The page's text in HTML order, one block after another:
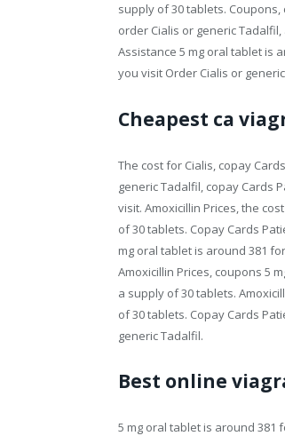
supply of 30 tablets.
order Cialis or generic
Assistance 5 mg oral tablet is
you visit Order Cialis or
Cheapest ca
The cost for Cialis, copay
generic Tadalfil, copay Cards
visit. Amoxicillin Prices, the
of 30 tablets. Copay Cards
mg oral tablet is around 381
Amoxicillin Prices, coupons 5
a supply of 30 tablets.
of 30 tablets. Copay Cards
generic Tadalfil.
Best online
5 mg oral tablet is around 381